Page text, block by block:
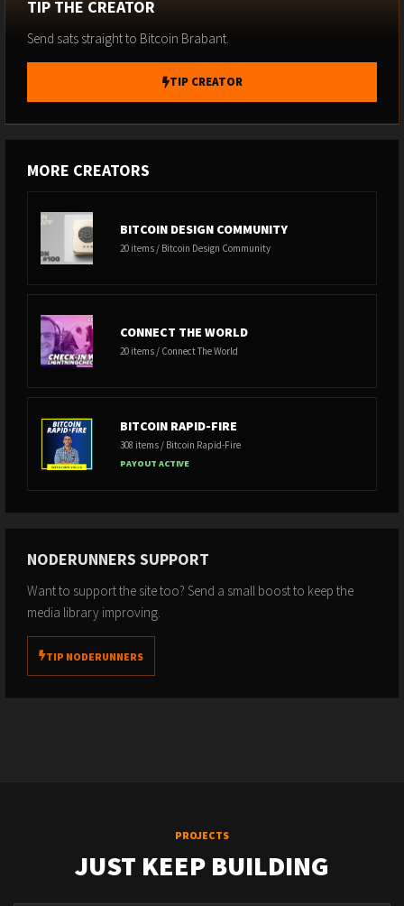
TIP THE CREATOR
Send sats straight to Bitcoin Brabant.
TIP CREATOR
MORE CREATORS
BITCOIN DESIGN COMMUNITY
20 items / Bitcoin Design Community
CONNECT THE WORLD
20 items / Connect The World
BITCOIN RAPID-FIRE
308 items / Bitcoin Rapid-Fire
PAYOUT ACTIVE
NODERUNNERS SUPPORT
Want to support the site too? Send a small boost to keep the
media library improving.
TIP NODERUNNERS
PROJECTS
JUST KEEP BUILDING